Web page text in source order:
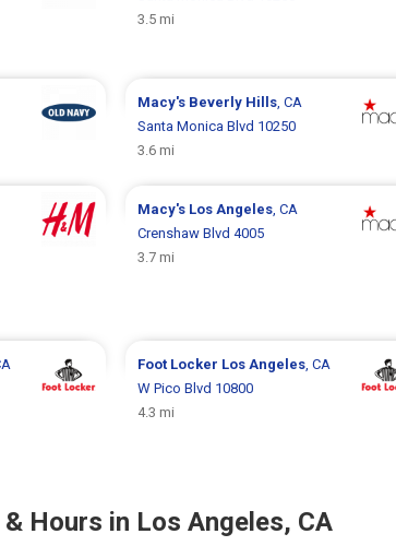
3.5 mi
Macy's Beverly Hills, CA
Santa Monica Blvd 10250
3.6 mi
Macy's Los Angeles, CA
Crenshaw Blvd 4005
3.7 mi
Foot Locker Los Angeles, CA
W Pico Blvd 10800
4.3 mi
Hours in Los Angeles, CA